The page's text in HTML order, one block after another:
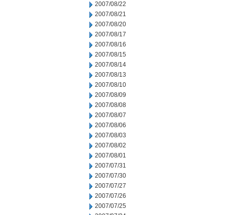
2007/08/22
2007/08/21
2007/08/20
2007/08/17
2007/08/16
2007/08/15
2007/08/14
2007/08/13
2007/08/10
2007/08/09
2007/08/08
2007/08/07
2007/08/06
2007/08/03
2007/08/02
2007/08/01
2007/07/31
2007/07/30
2007/07/27
2007/07/26
2007/07/25